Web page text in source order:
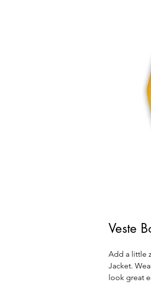
Veste
Add a little
Jacket.
look great